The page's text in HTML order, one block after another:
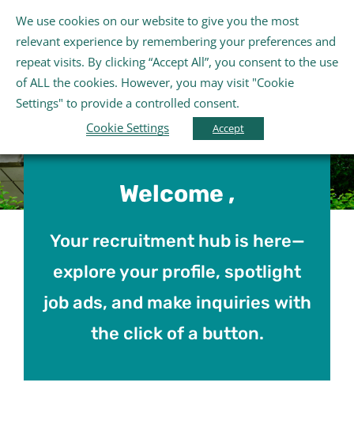
Gaeilge English
Home
Schools
Further Education and Training
Youth and Wellbeing
Arts, Sport and Entertainment
Welcome ,
Your recruitment hub is here—
explore your profile, spotlight
job ads, and make inquiries with
the click of a button.
We use cookies on our website to give you the most
relevant experience by remembering your preferences and
repeat visits. By clicking “Accept All”, you consent to the use
of ALL the cookies. However, you may visit "Cookie
Settings" to provide a controlled consent.
Cookie Settings
Accept